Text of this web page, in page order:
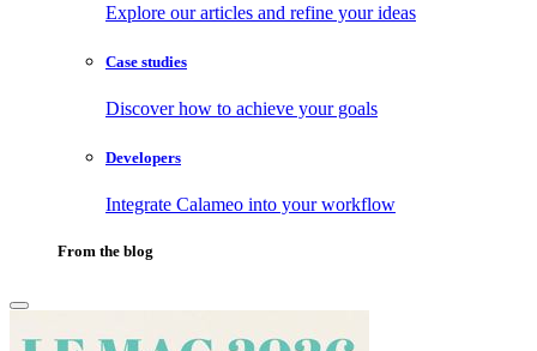
Explore our articles and refine your ideas
Case studies
Discover how to achieve your goals
Developers
Integrate Calameo into your workflow
From the blog